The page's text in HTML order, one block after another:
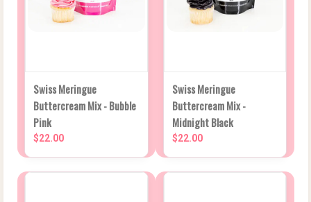
Swiss Meringue
Buttercream Mix - Bubble
Pink
$22.00
Swiss Meringue
Buttercream Mix -
Midnight Black
$22.00